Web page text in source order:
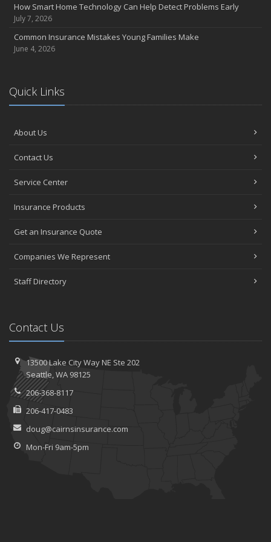
How Smart Home Technology Can Help Detect Problems Early
July 7, 2026
Common Insurance Mistakes Young Families Make
June 4, 2026
Quick Links
About Us
Contact Us
Service Center
Insurance Products
Get an Insurance Quote
Companies We Represent
Staff Directory
Contact Us
13500 Lake City Way NE Ste 202
Seattle, WA 98125
206-368-8117
206-417-0483
doug@cairnsinsurance.com
Mon-Fri 9am-5pm